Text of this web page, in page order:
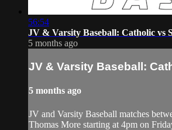
56:54
JV & Varsity Baseball: Catholic vs
5 months ago
JV & Varsity Baseball:
5 months ago
JV and Varsity Baseball matches
Thomas More starting at 4pm on